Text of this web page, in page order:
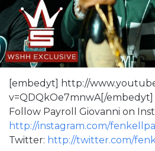
[embedyt] http://
v=QDQkOe7mnwA[/embedyt]
Follow Payroll Giovanni on
http://instagram.com/
Twitter: http://twitter.com/